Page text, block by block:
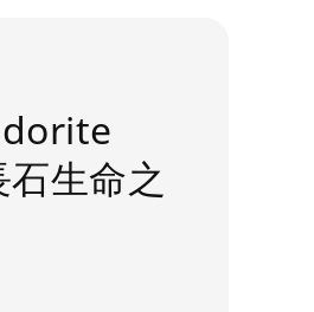
生命之